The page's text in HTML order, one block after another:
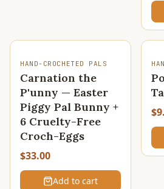
HAND-CROCHETED PALS
Carnation the
P'unny — Easter
Piggy Pal Bunny +
6 Cruelty-Free
Croch-Eggs
$33.00
Add to cart